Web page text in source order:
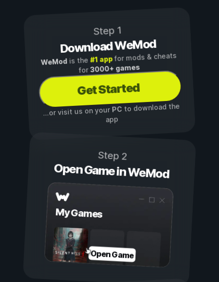
Step 1
Download WeMod
WeMod is the#1 appfor mods & cheats
for3000+ games
Get Started
...or visit us on yourPC to download the
app
Step 2
Open Game in WeMod
My Games
Open Game